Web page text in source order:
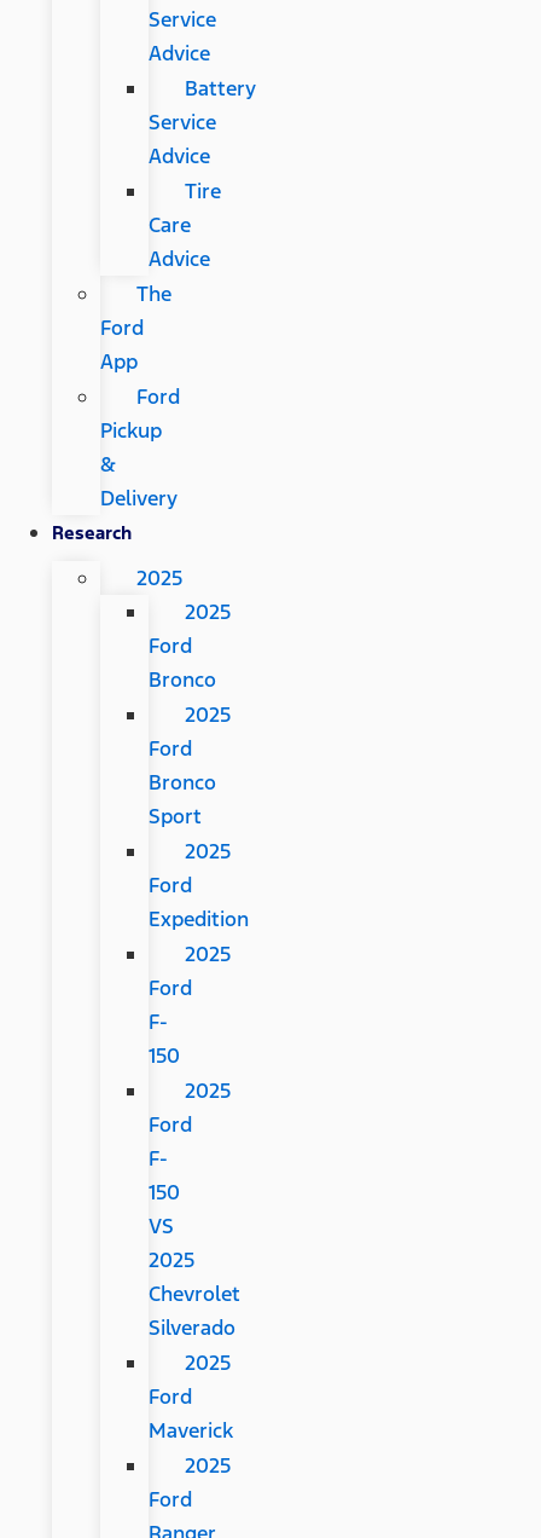
Service
Advice
Battery
Service
Advice
Tire
Care
Advice
The
Ford
App
Ford
Pickup
&
Delivery
Research
2025
2025
Ford
Bronco
2025
Ford
Bronco
Sport
2025
Ford
Expedition
2025
Ford
F-
150
2025
Ford
F-
150
VS
2025
Chevrolet
Silverado
2025
Ford
Maverick
2025
Ford